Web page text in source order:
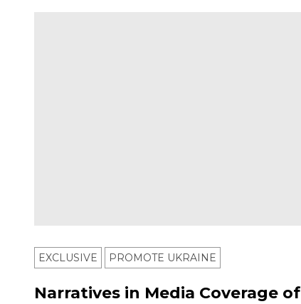
EXCLUSIVE PROMOTE UKRAINE
Narratives in Media Coverage of